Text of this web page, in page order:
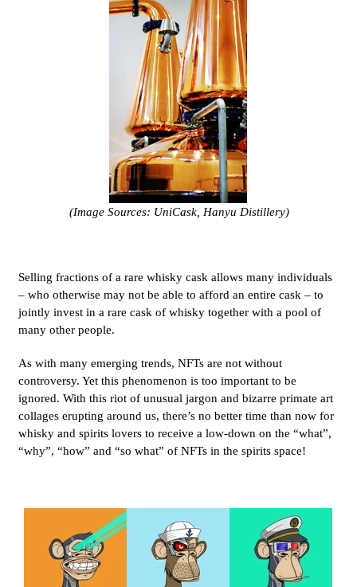
(Image Sources: UniCask, Hanyu Distillery)
Selling fractions of a rare whisky cask allows many individuals
– who otherwise may not be able to afford an entire cask – to
jointly invest in a rare cask of whisky together with a pool of
many other people.
As with many emerging trends, NFTs are not without
controversy. Yet this phenomenon is too important to be
ignored. With this riot of unusual jargon and bizarre primate art
collages erupting around us, there’s no better time than now for
whisky and spirits lovers to receive a low-down on the “what”,
“why”, “how” and “so what” of NFTs in the spirits space!